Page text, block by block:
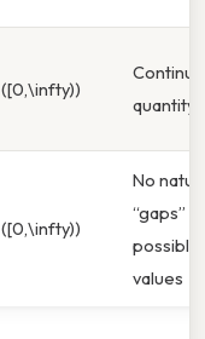
([0,\infty))
quantity
([0,\infty))
No
“gaps” in
possible
values